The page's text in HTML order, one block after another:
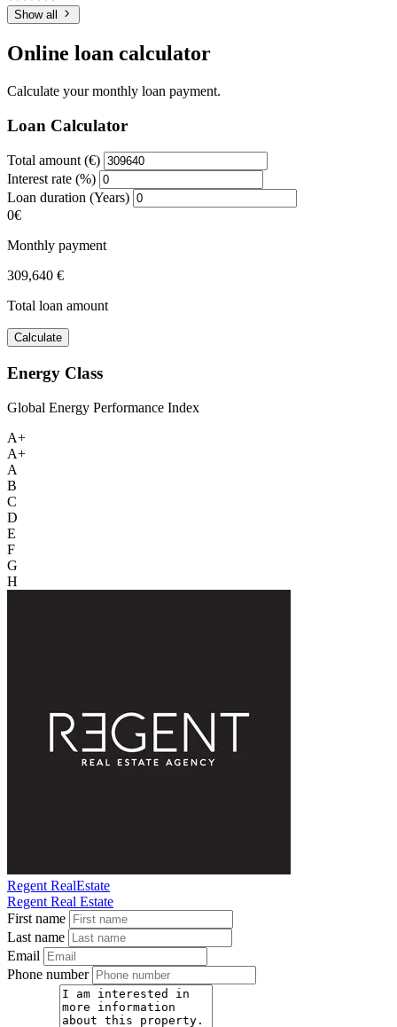
Show all
Online loan calculator
Calculate your monthly loan payment.
Loan Calculator
Total amount (€)
Interest rate (%)
Loan duration (Years)
0€
Monthly payment
309,640 €
Total loan amount
Calculate
Energy Class
Global Energy Performance Index
A+
A+
A
B
C
D
E
F
G
H
Regent RealEstate
Regent Real Estate
First name
Last name
Email
Phone number